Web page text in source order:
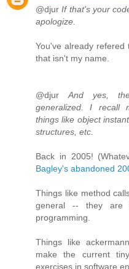
@djurIf that's your
apologize.
You've already
that isn't my name.
@djurAnd yes,
generalized. I recall
things like object
structures, etc.
Back in 2005!
Bagley's abandoned
Things like method
general -- they are
programming.
Things like
make the current
exercises in software